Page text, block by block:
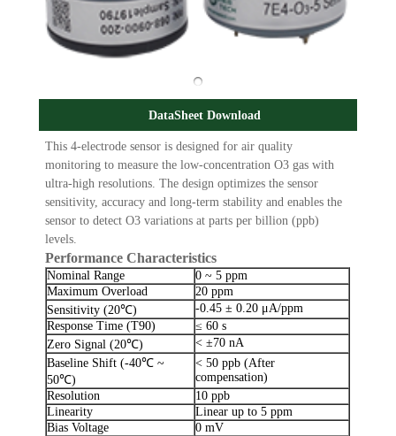
DataSheet Download
This 4-electrode sensor is designed for air quality
monitoring to measure the low-concentration O3 gas with
ultra-high resolutions. The design optimizes the sensor
sensitivity, accuracy and long-term stability and enables the
sensor to detect O3 variations at parts per billion (ppb)
levels.
Performance Characteristics
Nominal Range
0 ~ 5 ppm
Maximum Overload
20 ppm
Sensitivity (20℃)
-0.45 ± 0.20 μA/ppm
Response Time (T90)
≤ 60 s
Zero Signal (20℃)
< ±70 nA
Baseline Shift (-40℃ ~
50℃)
< 50 ppb (After
compensation)
Resolution
10 ppb
Linearity
Linear up to 5 ppm
Bias Voltage
0 mV